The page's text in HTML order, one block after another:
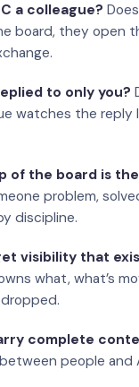
a colleague?
board, they open
to only you?
watches the reply
of the board is
problem,
discipline.
visibility that
what, what’s
complete
people and